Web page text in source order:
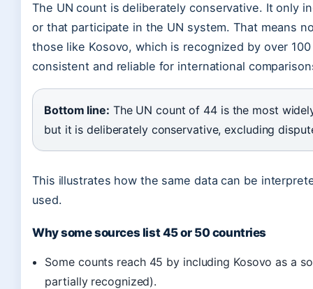
The UN count is deliberately conservative. It only
or that participate in the UN system. That means
those like Kosovo, which is recognized by over
consistent and reliable for international
Bottom line: The UN count of 44 is the most
but it is deliberately conservative, excluding
This illustrates how the same data can be
used.
Why some sources list 45 or 50 countries
Some counts reach 45 by including Kosovo as a
partially recognized).